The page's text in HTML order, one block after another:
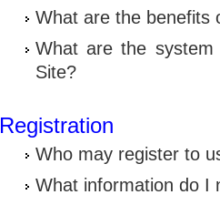
What are the benefits
What are the
Site?
Registration
Who may register to
What information do I